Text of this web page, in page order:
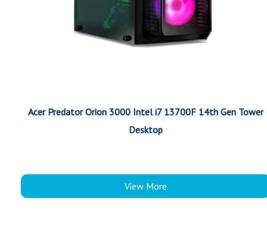
Acer Predator Orion 3000 Intel i7 13700F 14th Gen Tower
Desktop
View More